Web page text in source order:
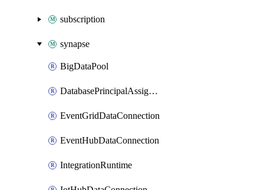
subscription
synapse
BigDataPool
DatabasePrincipalAssignment
EventGridDataConnection
EventHubDataConnection
IntegrationRuntime